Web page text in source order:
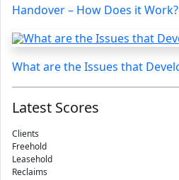
Handover – How Does it Work?
What are the Issues that
Latest Scores
Clients
Freehold
Leasehold
Reclaims